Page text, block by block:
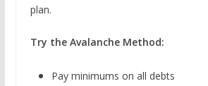
plan.
Try the Avalanche Method:
Pay minimums on all debts